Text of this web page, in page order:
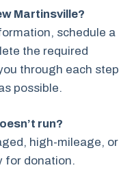
Martinsville?
schedule a
the required
through each step
possible.
run?
high-mileage, or
for donation.